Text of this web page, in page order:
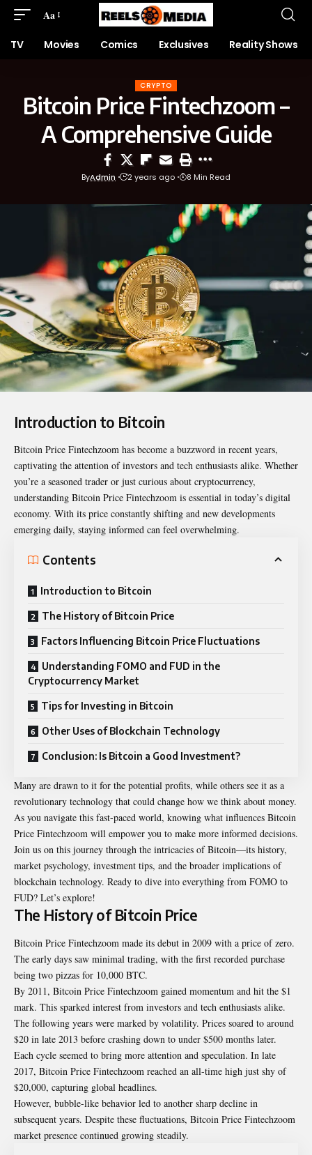
Aa
TV Movies Comics Exclusives Reality Shows
CRYPTO
Bitcoin Price Fintechzoom –
A Comprehensive Guide
ByAdmin 2 years ago 8 Min Read
Introduction to Bitcoin
Bitcoin Price Fintechzoom has become a buzzword in recent years,
captivating the attention of investors and tech enthusiasts alike. Whether
you’re a seasoned trader or just curious about cryptocurrency,
understanding Bitcoin Price Fintechzoom is essential in today’s digital
economy. With its price constantly shifting and new developments
emerging daily, staying informed can feel overwhelming.
Contents
Introduction to Bitcoin
The History of Bitcoin Price
Factors Influencing Bitcoin Price Fluctuations
Understanding FOMO and FUD in the
Cryptocurrency Market
Tips for Investing in Bitcoin
Other Uses of Blockchain Technology
Conclusion: Is Bitcoin a Good Investment?
Many are drawn to it for the potential profits, while others see it as a
revolutionary technology that could change how we think about money.
As you navigate this fast-paced world, knowing what influences Bitcoin
Price Fintechzoom will empower you to make more informed decisions.
Join us on this journey through the intricacies of Bitcoin—its history,
market psychology, investment tips, and the broader implications of
blockchain technology. Ready to dive into everything from FOMO to
FUD? Let’s explore!
The History of Bitcoin Price
Bitcoin Price Fintechzoom made its debut in 2009 with a price of zero.
The early days saw minimal trading, with the first recorded purchase
being two pizzas for 10,000 BTC.
By 2011, Bitcoin Price Fintechzoom gained momentum and hit the $1
mark. This sparked interest from investors and tech enthusiasts alike.
The following years were marked by volatility. Prices soared to around
$20 in late 2013 before crashing down to under $500 months later.
Each cycle seemed to bring more attention and speculation. In late
2017, Bitcoin Price Fintechzoom reached an all-time high just shy of
$20,000, capturing global headlines.
However, bubble-like behavior led to another sharp decline in
subsequent years. Despite these fluctuations, Bitcoin Price Fintechzoom
market presence continued growing steadily.